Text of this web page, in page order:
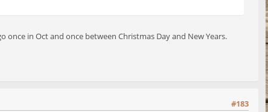
in Oct and once between Christmas Day and New Years.
#183